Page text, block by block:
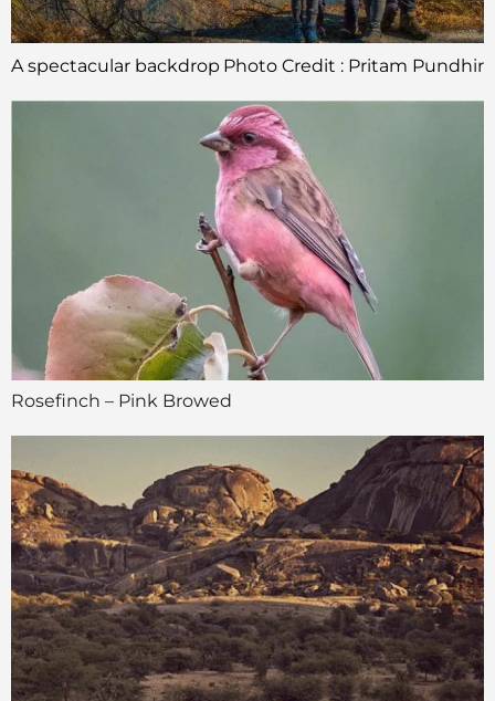
A spectacular backdrop Photo Credit : Pritam Pundhir
Rosefinch – Pink Browed